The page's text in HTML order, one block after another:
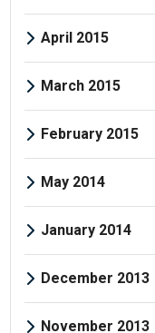
April 2015
March 2015
February 2015
May 2014
January 2014
December 2013
November 2013